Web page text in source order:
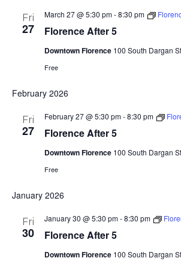
Fri
27
March 27 @ 5:30 pm-8:30 pm
Florence After 5
Downtown Florence 100 South Dargan
Free
February 2026
Fri
27
February 27 @ 5:30 pm-8:30 pm
Florence After 5
Downtown Florence 100 South Dargan
Free
January 2026
Fri
30
January 30 @ 5:30 pm-8:30 pm
Florence After 5
Downtown Florence 100 South Dargan